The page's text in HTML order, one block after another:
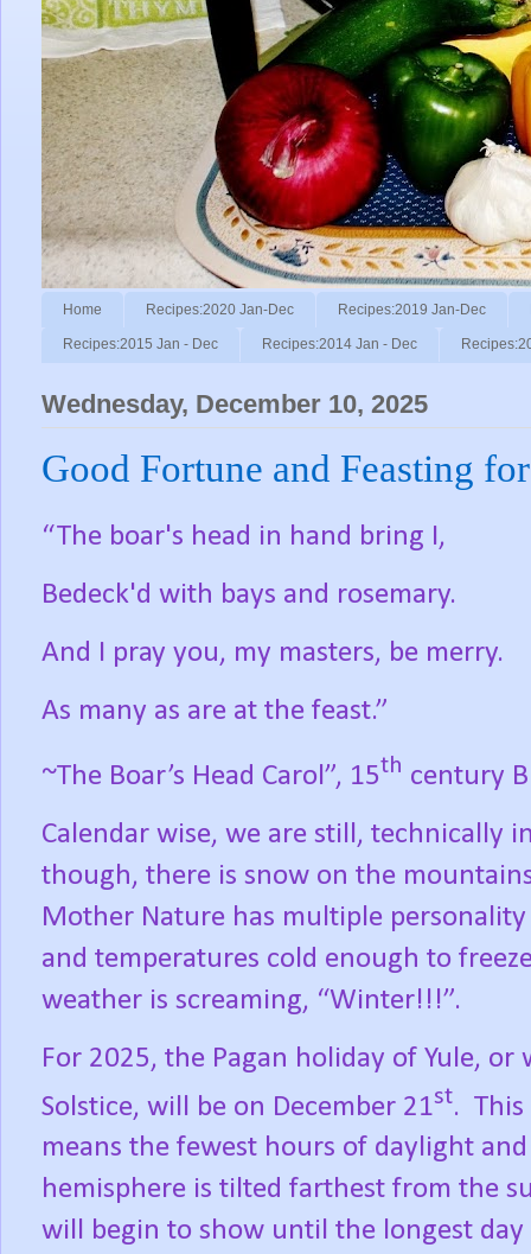
Home Recipes:2020 Jan-Dec Recipes:2019 Jan-Dec
Recipes:2015 Jan - Dec Recipes:2014 Jan - Dec
Wednesday, December 10, 2025
Good Fortune and Feasting
“The boar's head in hand bring I,
Bedeck'd with bays and rosemary.
And I pray you, my masters, be merry.
As many as are at the feast.”
~The Boar’s Head Carol”, 15th century
Calendar wise, we are still, technically
though, there is snow on the
Mother Nature has multiple
and temperatures cold enough to
weather is screaming, “Winter!!!”.
For 2025, the Pagan holiday of Yule,
Solstice, will be on December 21st.
means the fewest hours of daylight
hemisphere is tilted farthest from the
will begin to show until the longest